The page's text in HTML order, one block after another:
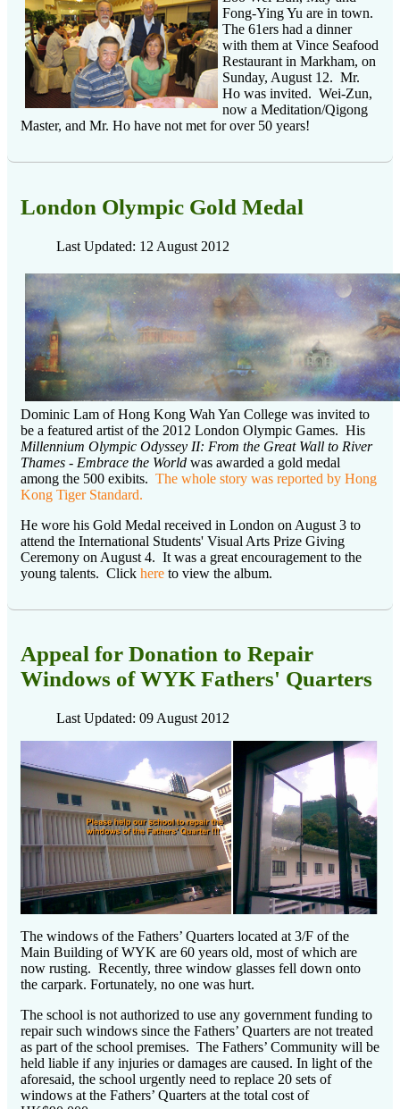
Fong-Ying Yu are in town.
The 61ers had a dinner
with them at Vince Seafood
Restaurant in Markham, on
Sunday, August 12. Mr.
Ho was invited. Wei-Zun,
now a Meditation/Qigong
Master, and Mr. Ho have not met for over 50 years!
London Olympic Gold Medal
Last Updated: 12 August 2012
Dominic Lam of Hong Kong Wah Yan College was invited to
be a featured artist of the 2012 London Olympic Games. His
Millennium Olympic Odyssey II: From the Great Wall to River
Thames - Embrace the World was awarded a gold medal
among the 500 exibits. The whole story was reported by Hong
Kong Tiger Standard.
He wore his Gold Medal received in London on August 3 to
attend the International Students' Visual Arts Prize Giving
Ceremony on August 4. It was a great encouragement to the
young talents. Click here to view the album.
Appeal for Donation to Repair
Windows of WYK Fathers' Quarters
Last Updated: 09 August 2012
The windows of the Fathers’ Quarters located at 3/F of the
Main Building of WYK are 60 years old, most of which are
now rusting. Recently, three window glasses fell down onto
the carpark. Fortunately, no one was hurt.
The school is not authorized to use any government funding to
repair such windows since the Fathers’ Quarters are not treated
as part of the school premises. The Fathers’ Community will be
held liable if any injuries or damages are caused. In light of the
aforesaid, the school urgently need to replace 20 sets of
windows at the Fathers’ Quarters at the total cost of